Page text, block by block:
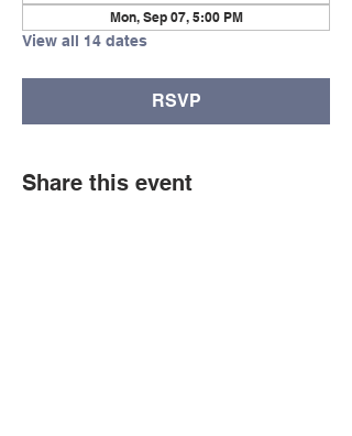
Mon, Sep 07, 5:00 PM
View all 14 dates
RSVP
Share this event